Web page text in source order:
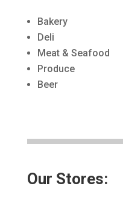
Bakery
Deli
Meat & Seafood
Produce
Beer
Our Stores: